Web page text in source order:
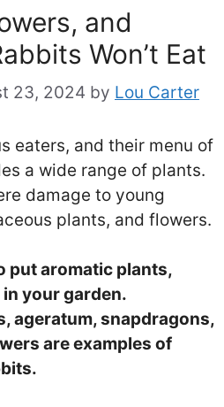
and
Won’t Eat
23, 2024 by Lou Carter
eaters, and their menu of
a wide range of plants.
damage to young
plants, and flowers.
put aromatic plants,
your garden.
ageratum, snapdragons,
are examples of